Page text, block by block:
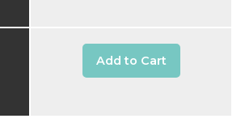
Add to Cart